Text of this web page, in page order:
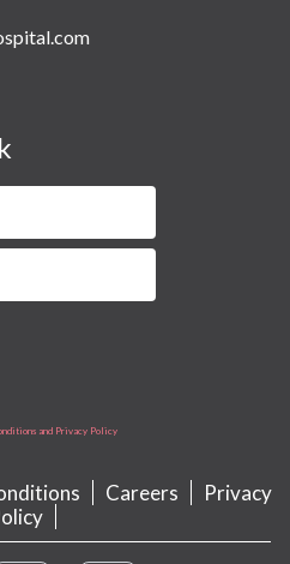
and Privacy Policy
Careers
Privacy